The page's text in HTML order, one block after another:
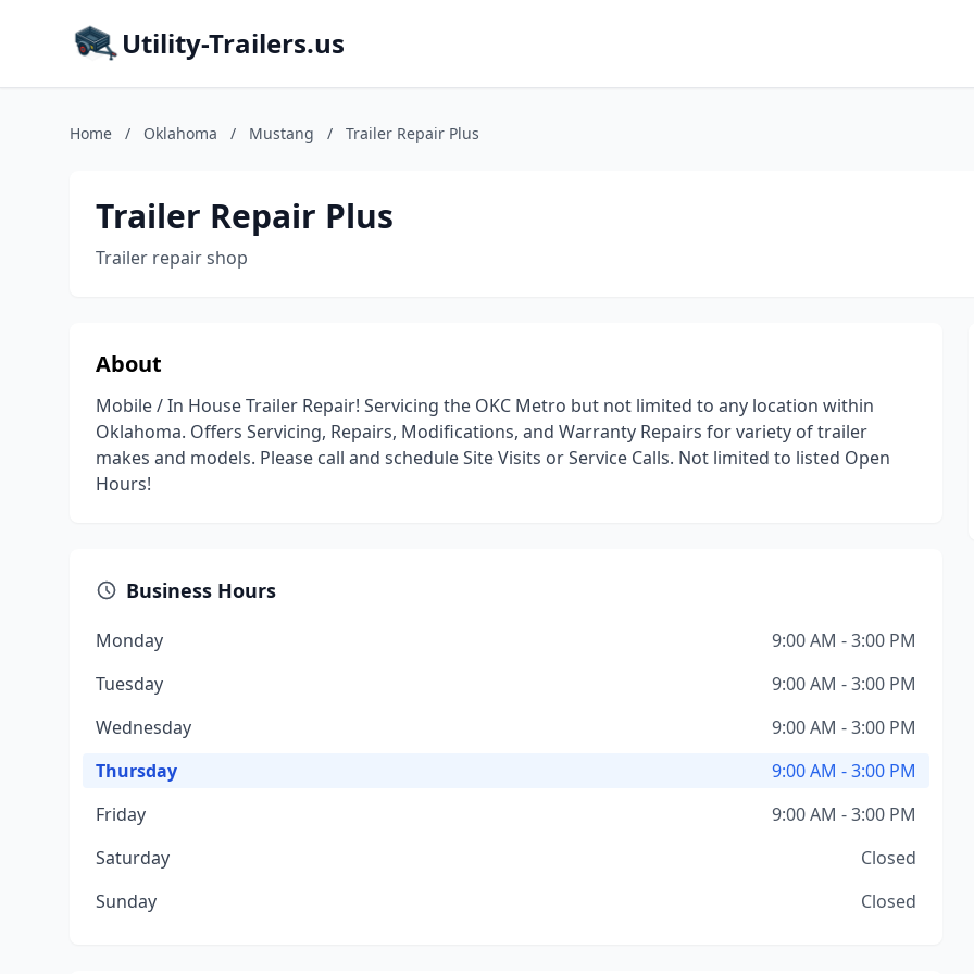
Utility-Trailers.us
Home / Oklahoma / Mustang / Trailer Repair Plus
Trailer Repair Plus
Trailer repair shop
About
Mobile / In House Trailer Repair! Servicing the OKC Metro but not limited to any location within
Oklahoma. Offers Servicing, Repairs, Modifications, and Warranty Repairs for variety of trailer
makes and models. Please call and schedule Site Visits or Service Calls. Not limited to listed Open
Hours!
Business Hours
Monday
9:00 AM - 3:00 PM
Tuesday
9:00 AM - 3:00 PM
Wednesday
9:00 AM - 3:00 PM
Thursday
9:00 AM - 3:00 PM
Friday
9:00 AM - 3:00 PM
Saturday
Closed
Sunday
Closed